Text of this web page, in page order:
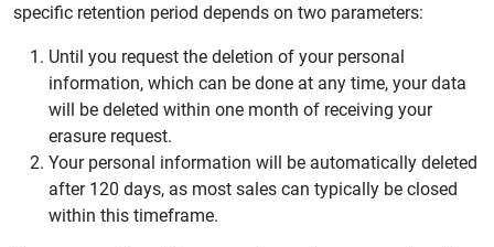
specific retention period depends on two parameters:
Until you request the deletion of your personal
information, which can be done at any time, your data
will be deleted within one month of receiving your
erasure request.
Your personal information will be automatically deleted
after 120 days, as most sales can typically be closed
within this timeframe.